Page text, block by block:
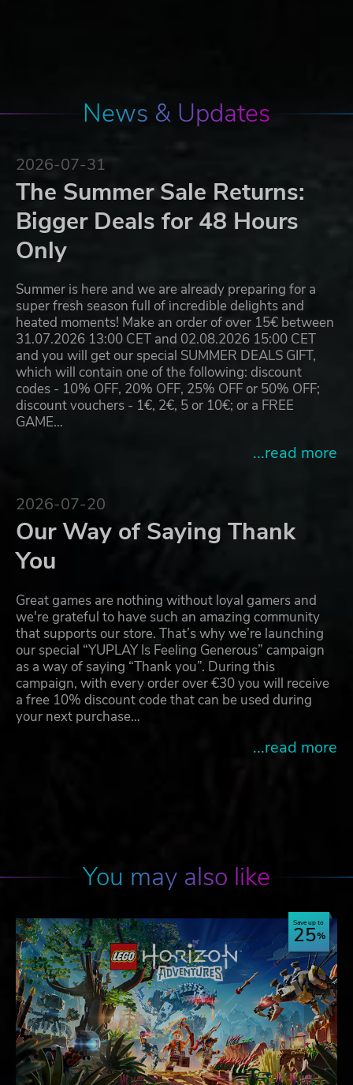
News & Updates
2026-07-31
The Summer Sale Returns:
Bigger Deals for 48 Hours
Only
Summer is here and we are already preparing for a
super fresh season full of incredible delights and
heated moments! Make an order of over 15€ between
31.07.2026 13:00 CET and 02.08.2026 15:00 CET
and you will get our special SUMMER DEALS GIFT,
which will contain one of the following: discount
codes - 10% OFF, 20% OFF, 25% OFF or 50% OFF;
discount vouchers - 1€, 2€, 5 or 10€; or a FREE
GAME…
...read more
2026-07-20
Our Way of Saying Thank
You
Great games are nothing without loyal gamers and
we're grateful to have such an amazing community
that supports our store. That’s why we’re launching
our special “YUPLAY Is Feeling Generous” campaign
as a way of saying “Thank you”. During this
campaign, with every order over €30 you will receive
a free 10% discount code that can be used during
your next purchase…
...read more
You may also like
Save up to
25